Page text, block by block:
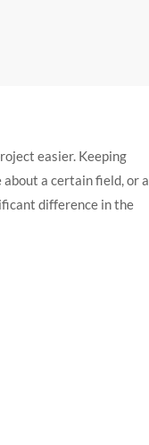
easier. Keeping
a certain field, or a
difference in the